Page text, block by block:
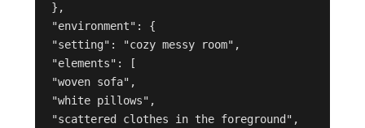
},
"environment": {
"setting": "cozy messy room",
"elements": [
"woven sofa",
"white pillows",
"scattered clothes in the foreground",